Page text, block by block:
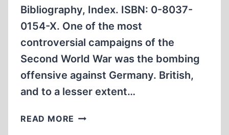
Bibliography, Index. ISBN: 0-8037-
0154-X. One of the most
controversial campaigns of the
Second World War was the bombing
offensive against Germany. British,
and to a lesser extent…
READ MORE DEATH